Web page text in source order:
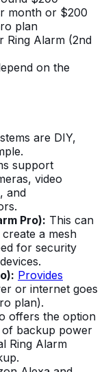
month or $200
plan
Ring Alarm (2nd
on the
are DIY,
support
video
and
Pro): This can
a mesh
for security
Provides
or internet goes
plan).
offers the option
backup power
Ring Alarm